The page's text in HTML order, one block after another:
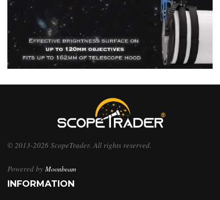
© 2013-2026 ScopeTrader. All rights reserved.
Powered by Moonbeam
INFORMATION